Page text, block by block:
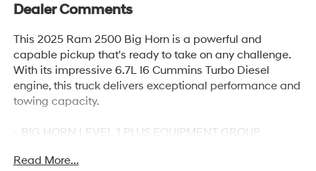
Dealer Comments
This 2025 Ram 2500 Big Horn is a powerful and
capable pickup that's ready to take on any challenge.
With its impressive 6.7L I6 Cummins Turbo Diesel
engine, this truck delivers exceptional performance and
towing capacity.
- BIG HORN LEVEL 1 PLUS EQUIPMENT GROUP
- OFF ROAD PACKAGE
Read More...